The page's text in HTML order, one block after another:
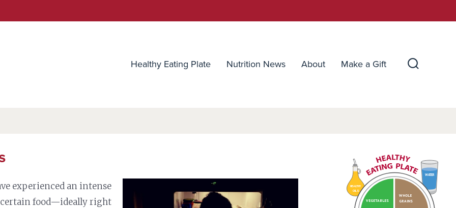
Healthy Eating Plate Nutrition News About Make a Gift
experienced an intense
certain food—ideally right
HEALTHY
OILS
WATER
VEGETABLES
WHOLE
GRAINS